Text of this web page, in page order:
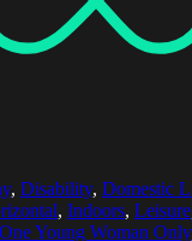
, Disability, Domestic
, Indoors, Leisure
One Young Woman Only